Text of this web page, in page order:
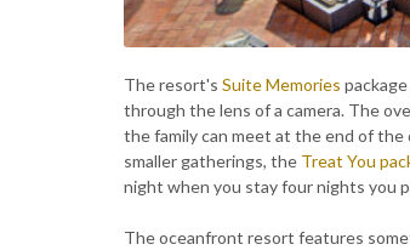
The resort's Suite Memories
through the lens of a camera. The
the family can meet at the end of the
smaller gatherings, the Treat You
night when you stay four nights you
The oceanfront resort features